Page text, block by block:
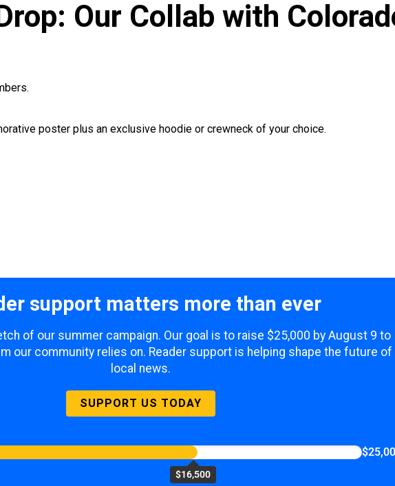
Our Collab with
poster plus an exclusive hoodie or crewneck of your choice.
support matters more than ever
of our summer campaign. Our goal is to raise $25,000 by August 9 to
our community relies on. Reader support is helping shape the future of
local news.
SUPPORT US TODAY
$16,500